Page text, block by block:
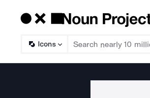
Icons